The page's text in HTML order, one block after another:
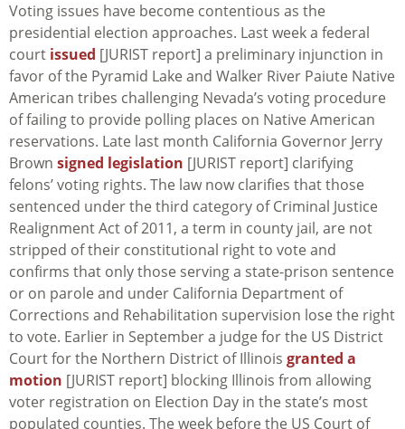
Voting issues have become contentious as the
presidential election approaches. Last week a federal
court issued [JURIST report] a preliminary injunction in
favor of the Pyramid Lake and Walker River Paiute Native
American tribes challenging Nevada’s voting procedure
of failing to provide polling places on Native American
reservations. Late last month California Governor Jerry
Brown signed legislation [JURIST report] clarifying
felons’ voting rights. The law now clarifies that those
sentenced under the third category of Criminal Justice
Realignment Act of 2011, a term in county jail, are not
stripped of their constitutional right to vote and
confirms that only those serving a state-prison sentence
or on parole and under California Department of
Corrections and Rehabilitation supervision lose the right
to vote. Earlier in September a judge for the US District
Court for the Northern District of Illinois granted a
motion [JURIST report] blocking Illinois from allowing
voter registration on Election Day in the state’s most
populated counties. The week before the US Court of